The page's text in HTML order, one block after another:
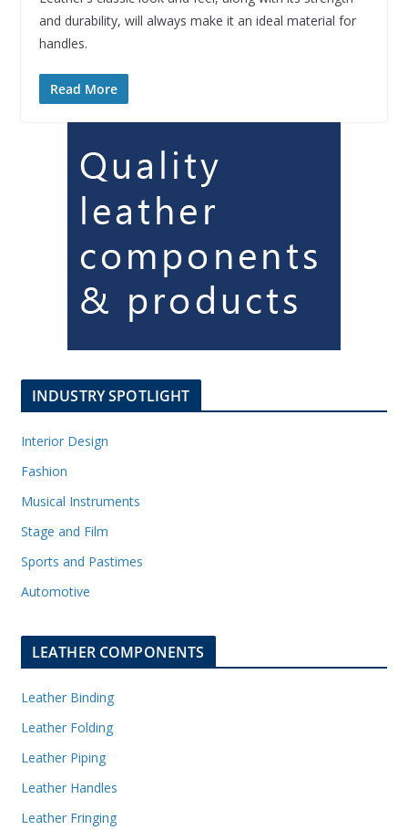
and durability, will always make it an ideal material for
handles.
Read More
INDUSTRY SPOTLIGHT
Interior Design
Fashion
Musical Instruments
Stage and Film
Sports and Pastimes
Automotive
LEATHER COMPONENTS
Leather Binding
Leather Folding
Leather Piping
Leather Handles
Leather Fringing